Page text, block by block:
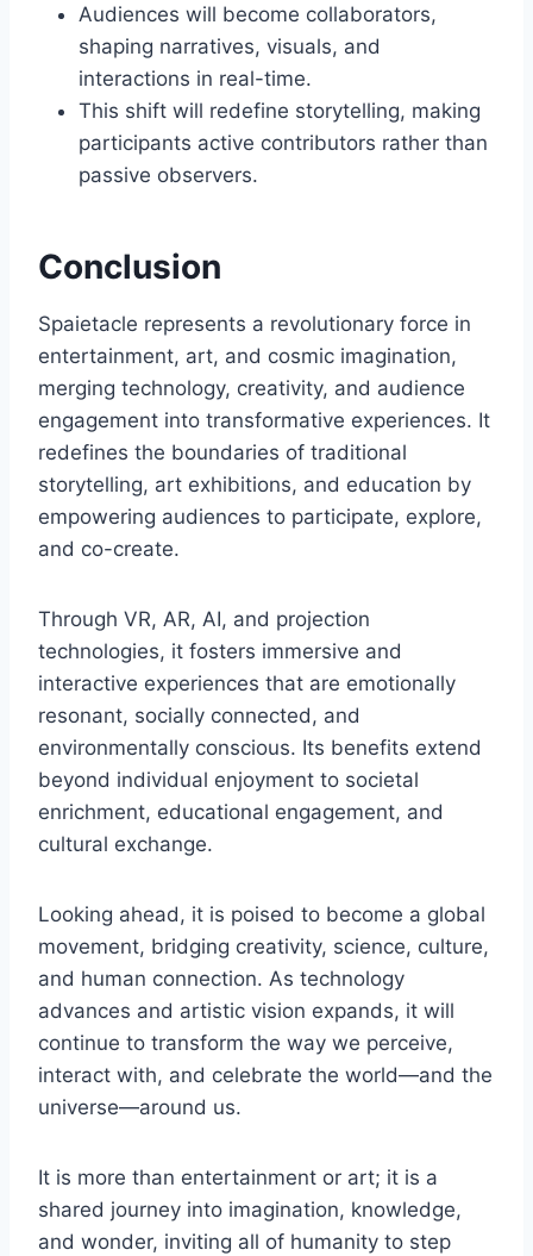
Audiences will become collaborators,
shaping narratives, visuals, and
interactions in real-time.
This shift will redefine storytelling, making
participants active contributors rather than
passive observers.
Conclusion
Spaietacle represents a revolutionary force in
entertainment, art, and cosmic imagination,
merging technology, creativity, and audience
engagement into transformative experiences. It
redefines the boundaries of traditional
storytelling, art exhibitions, and education by
empowering audiences to participate, explore,
and co-create.
Through VR, AR, AI, and projection
technologies, it fosters immersive and
interactive experiences that are emotionally
resonant, socially connected, and
environmentally conscious. Its benefits extend
beyond individual enjoyment to societal
enrichment, educational engagement, and
cultural exchange.
Looking ahead, it is poised to become a global
movement, bridging creativity, science, culture,
and human connection. As technology
advances and artistic vision expands, it will
continue to transform the way we perceive,
interact with, and celebrate the world—and the
universe—around us.
It is more than entertainment or art; it is a
shared journey into imagination, knowledge,
and wonder, inviting all of humanity to step